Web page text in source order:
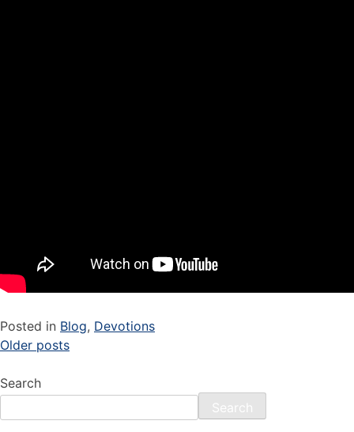
Posted in Blog, Devotions
Older posts
Search
Search